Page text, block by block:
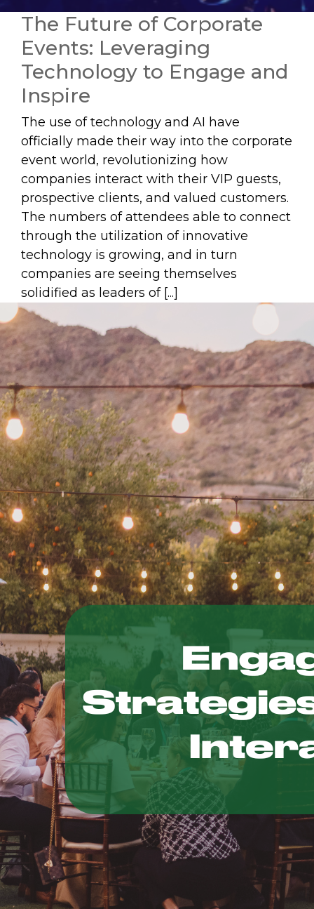
The Future of Corporate
Events: Leveraging
Technology to Engage and
Inspire
The use of technology and AI have
officially made their way into the corporate
event world, revolutionizing how
companies interact with their VIP guests,
prospective clients, and valued customers.
The numbers of attendees able to connect
through the utilization of innovative
technology is growing, and in turn
companies are seeing themselves
solidified as leaders of [...]